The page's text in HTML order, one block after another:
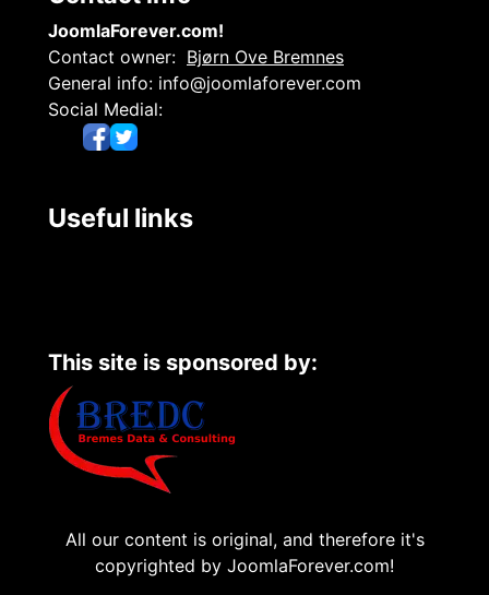
JoomlaForever.com!
Contact owner: Bjørn Ove Bremnes
General info: info@joomlaforever.com
Social Medial:
Useful links
This site is sponsored by:
All our content is original, and therefore it's
copyrighted by JoomlaForever.com!